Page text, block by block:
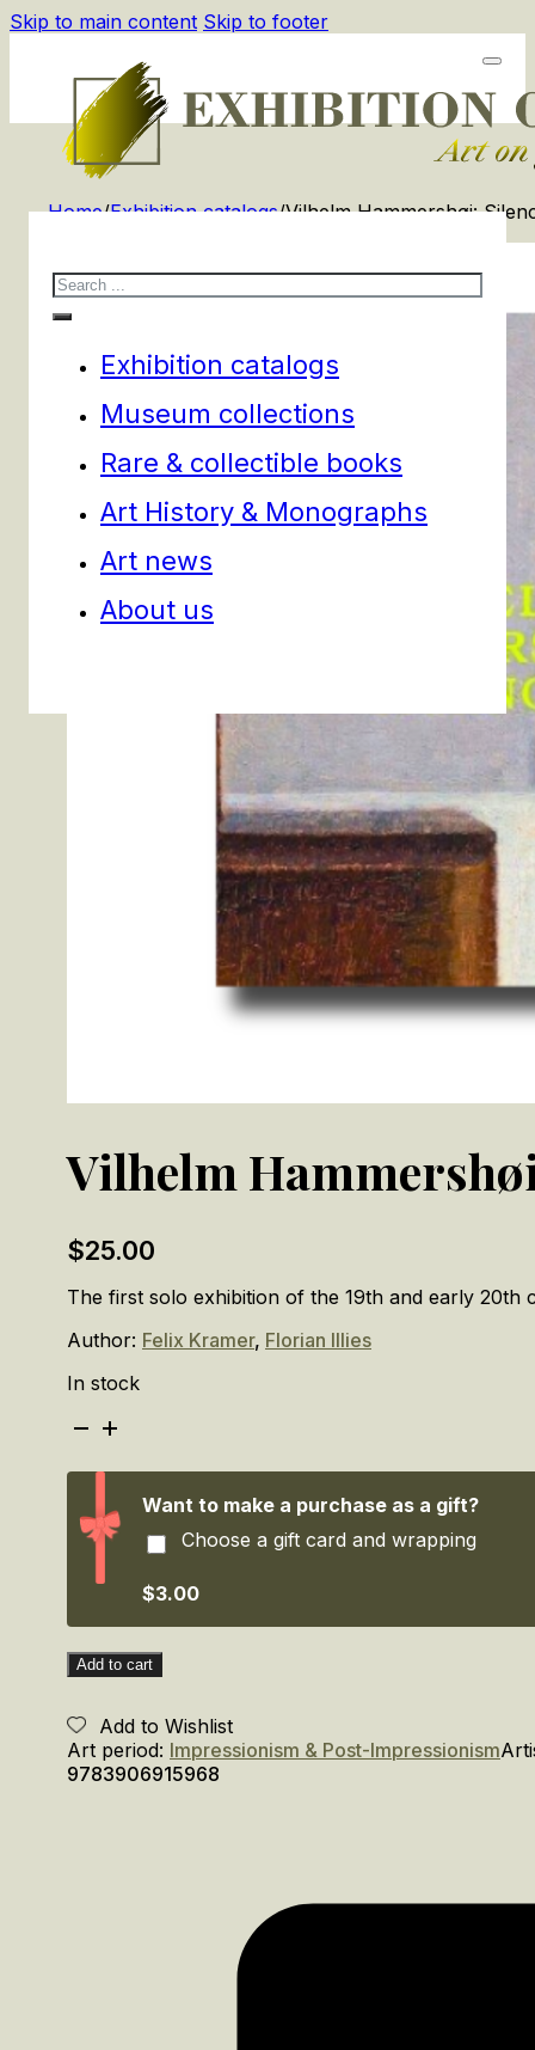
Skip to main content Skip to footer
Search
Exhibition catalogs
Museum collections
Rare & collectible books
Art History & Monographs
Art news
About us
Home/Exhibition catalogs/Vilhelm Hammershøi:
Vilhelm
$25.00
The first solo exhibition of the 19th and early 20th
Author: Felix Kramer, Florian Illies
In stock
Vilhelm
Silence
Want to make a purchase as a gift?
Choose a gift card and wrapping
$3.00
Add to cart
Add to Wishlist
Art period: Impressionism & Post-Impressionism
9783906915968